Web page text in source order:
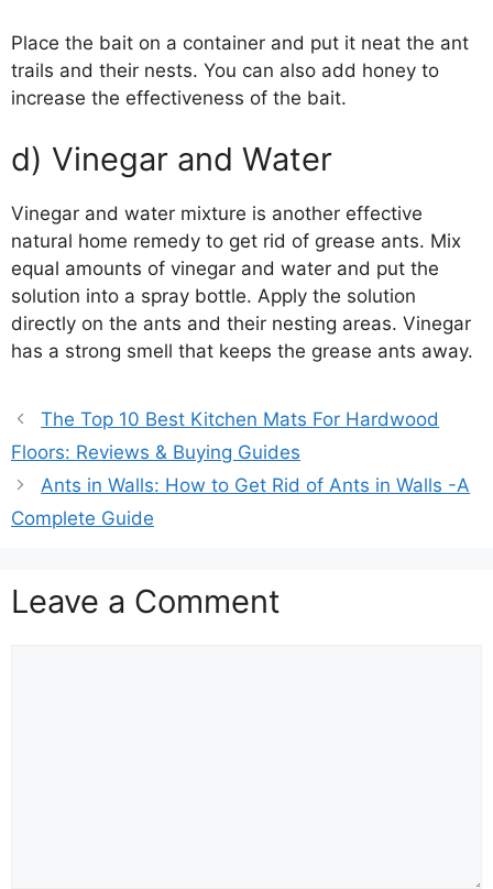
Place the bait on a container and put it neat the ant
trails and their nests. You can also add honey to
increase the effectiveness of the bait.
d) Vinegar and Water
Vinegar and water mixture is another effective
natural home remedy to get rid of grease ants. Mix
equal amounts of vinegar and water and put the
solution into a spray bottle. Apply the solution
directly on the ants and their nesting areas. Vinegar
has a strong smell that keeps the grease ants away.
The Top 10 Best Kitchen Mats For Hardwood
Floors: Reviews & Buying Guides
Ants in Walls: How to Get Rid of Ants in Walls -A
Complete Guide
Leave a Comment